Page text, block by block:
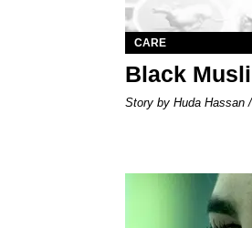
CARE
Black
Story by Huda Hassan